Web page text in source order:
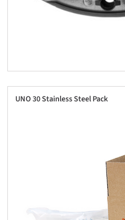
UNO 30 Stainless Steel Pack